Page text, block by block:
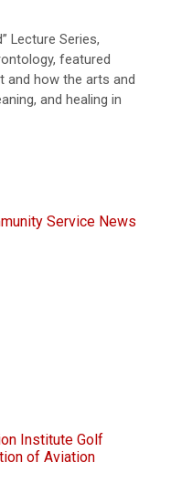
Lecture Series,
featured
and how the arts and
and healing in
Service News
Institute Golf
of Aviation